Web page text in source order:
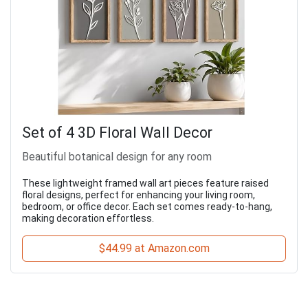
Set of 4 3D Floral Wall Decor
Beautiful botanical design for any room
These lightweight framed wall art pieces feature raised
floral designs, perfect for enhancing your living room,
bedroom, or office decor. Each set comes ready-to-hang,
making decoration effortless.
$44.99 at Amazon.com